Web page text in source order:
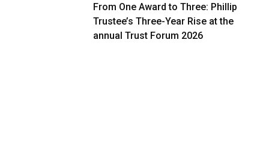
From One Award to Three: Phillip
Trustee’s Three-Year Rise at the
annual Trust Forum 2026